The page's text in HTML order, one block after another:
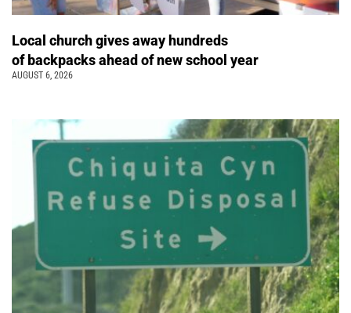
Local church gives away hundreds
of backpacks ahead of new school year
AUGUST 6, 2026